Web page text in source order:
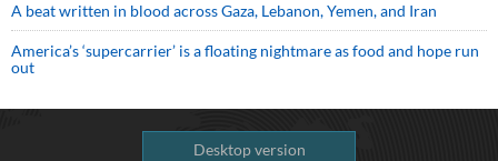
A beat written in blood across Gaza, Lebanon, Yemen, and Iran
America’s ‘supercarrier’ is a floating nightmare as food and hope run
out
Desktop version